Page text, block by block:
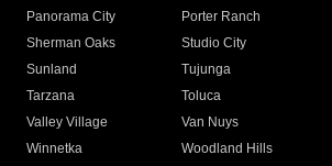
Panorama City
Porter Ranch
Sherman Oaks
Studio City
Sunland
Tujunga
Tarzana
Toluca
Valley Village
Van Nuys
Winnetka
Woodland Hills